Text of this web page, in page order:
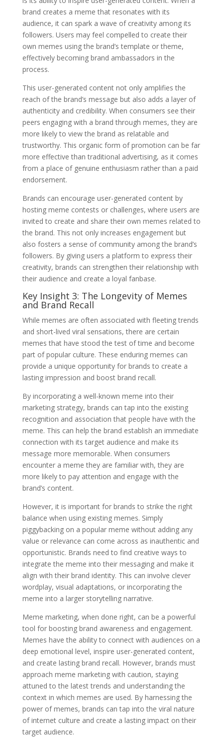
brand creates a meme that resonates with its
audience, it can spark a wave of creativity among its
followers. Users may feel compelled to create their
own memes using the brand’s template or theme,
effectively becoming brand ambassadors in the
process.
This user-generated content not only amplifies the
reach of the brand’s message but also adds a layer of
authenticity and credibility. When consumers see their
peers engaging with a brand through memes, they are
more likely to view the brand as relatable and
trustworthy. This organic form of promotion can be far
more effective than traditional advertising, as it comes
from a place of genuine enthusiasm rather than a paid
endorsement.
Brands can encourage user-generated content by
hosting meme contests or challenges, where users are
invited to create and share their own memes related to
the brand. This not only increases engagement but
also fosters a sense of community among the brand’s
followers. By giving users a platform to express their
creativity, brands can strengthen their relationship with
their audience and create a loyal fanbase.
Key Insight 3: The Longevity of Memes
and Brand Recall
While memes are often associated with fleeting trends
and short-lived viral sensations, there are certain
memes that have stood the test of time and become
part of popular culture. These enduring memes can
provide a unique opportunity for brands to create a
lasting impression and boost brand recall.
By incorporating a well-known meme into their
marketing strategy, brands can tap into the existing
recognition and association that people have with the
meme. This can help the brand establish an immediate
connection with its target audience and make its
message more memorable. When consumers
encounter a meme they are familiar with, they are
more likely to pay attention and engage with the
brand’s content.
However, it is important for brands to strike the right
balance when using existing memes. Simply
piggybacking on a popular meme without adding any
value or relevance can come across as inauthentic and
opportunistic. Brands need to find creative ways to
integrate the meme into their messaging and make it
align with their brand identity. This can involve clever
wordplay, visual adaptations, or incorporating the
meme into a larger storytelling narrative.
Meme marketing, when done right, can be a powerful
tool for boosting brand awareness and engagement.
Memes have the ability to connect with audiences on a
deep emotional level, inspire user-generated content,
and create lasting brand recall. However, brands must
approach meme marketing with caution, staying
attuned to the latest trends and understanding the
context in which memes are used. By harnessing the
power of memes, brands can tap into the viral nature
of internet culture and create a lasting impact on their
target audience.